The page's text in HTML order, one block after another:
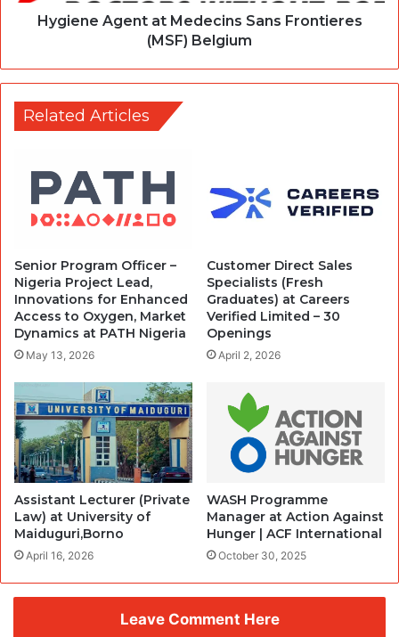
Hygiene Agent at Medecins Sans Frontieres
(MSF) Belgium
Related Articles
Senior Program Officer –
Nigeria Project Lead,
Innovations for Enhanced
Access to Oxygen, Market
Dynamics at PATH Nigeria
May 13, 2026
Customer Direct Sales
Specialists (Fresh
Graduates) at Careers
Verified Limited – 30
Openings
April 2, 2026
Assistant Lecturer (Private
Law) at University of
Maiduguri,Borno
April 16, 2026
WASH Programme
Manager at Action Against
Hunger | ACF International
October 30, 2025
Leave Comment Here